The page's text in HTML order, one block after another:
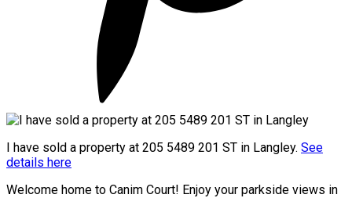
I have sold a property at 205 5489 201 ST in Langley. See
details here
Welcome home to Canim Court! Enjoy your parkside views in